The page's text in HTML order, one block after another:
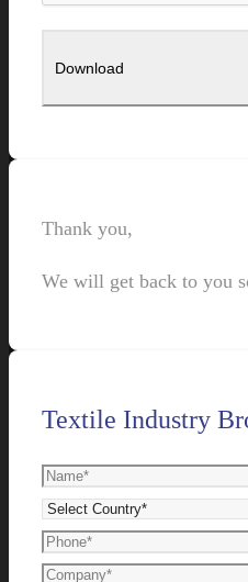
Thank you,
We will get back to you
Textile Industry